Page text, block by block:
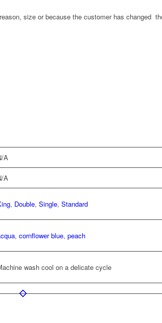
size or because the customer has changed
A
A
, Double, Single, Standard
, cornflower blue, peach
wash cool on a delicate cycle